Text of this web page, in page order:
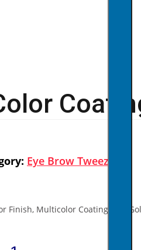
Eye Brow Tweezers
Finish, Multicolor Coating, Full